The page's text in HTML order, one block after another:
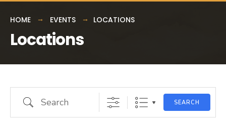
HOME EVENTS LOCATIONS
Locations
Search SEARCH